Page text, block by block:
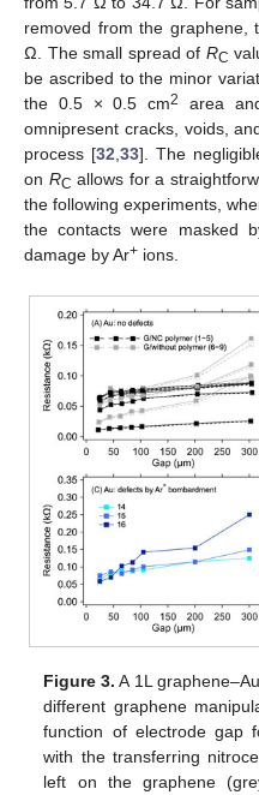
removed from the graphene,
Ω. The small spread of RC
be ascribed to the minor
the 0.5 × 0.5 cm2
area
omnipresent cracks, voids,
process [32,33]. The
on RC allows for a
the following experiments,
the contacts were masked
damage by Ar+ ions.
Figure 3. A 1L
different graphene
function of electrode gap
with the transferring
left on the graphene